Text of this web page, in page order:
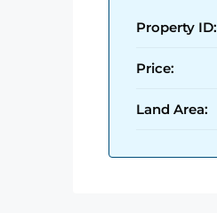
Property ID:
Price:
Land Area: